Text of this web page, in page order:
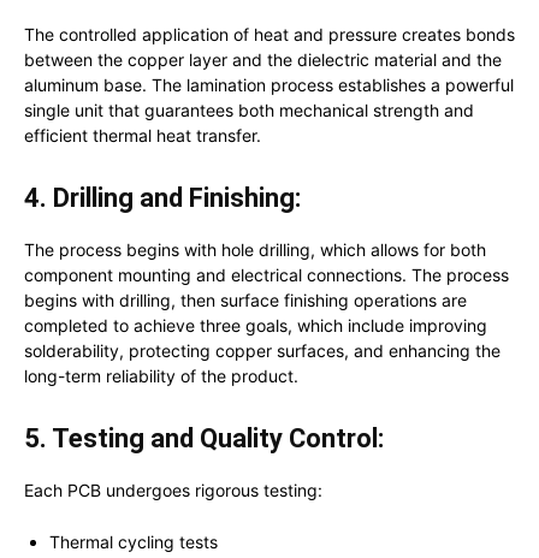
The controlled application of heat and pressure creates bonds
between the copper layer and the dielectric material and the
aluminum base. The lamination process establishes a powerful
single unit that guarantees both mechanical strength and
efficient thermal heat transfer.
4. Drilling and Finishing:
The process begins with hole drilling, which allows for both
component mounting and electrical connections. The process
begins with drilling, then surface finishing operations are
completed to achieve three goals, which include improving
solderability, protecting copper surfaces, and enhancing the
long-term reliability of the product.
5. Testing and Quality Control:
Each PCB undergoes rigorous testing:
Thermal cycling tests